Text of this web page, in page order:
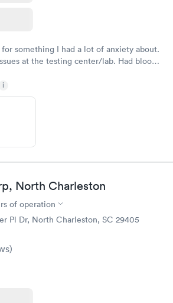
something I had a lot of anxiety about.
at the testing center/lab. Had blood
i
North Charleston
of operation
Pl Dr, North Charleston, SC 29405
)